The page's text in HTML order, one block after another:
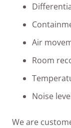
Air
Room
Noise
We are